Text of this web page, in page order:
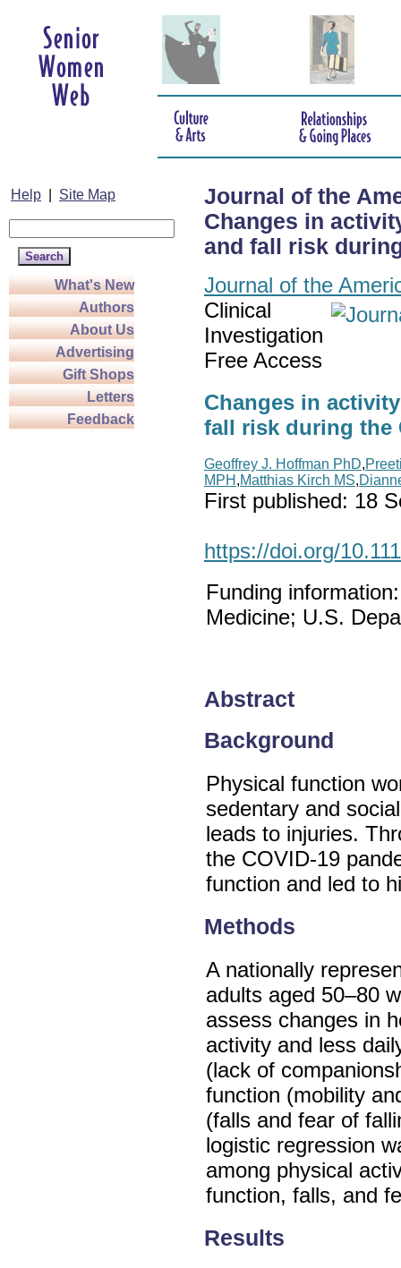
Help Site Map
What's New
Authors
About Us
Advertising
Gift Shops
Letters
Feedback
Journal of the
Changes in
and fall risk
Journal of the
Clinical
Investigation
Free Access
Changes in
fall risk during the
Geoffrey J. Hoffman PhD,
MPH ,Matthias Kirch MS,
First published: 18
https://doi.org/
Funding
Medicine; U.S.
Abstract
Background
Physical function
sedentary and
leads to injuries.
the COVID-19
function and led to
Methods
A nationally
adults aged 50–80
assess changes in
activity and less
(lack of
function (mobility
(falls and fear of
logistic regression
among physical
function, falls, and
Results